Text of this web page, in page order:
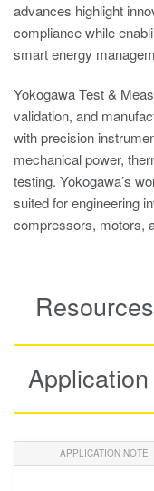
advances highlight
compliance while
smart energy
Yokogawa Test &
validation, and
with precision
mechanical power,
testing. Yokogawa’s
suited for engineering
compressors, motors,
Resources
APPLICATION NOTE